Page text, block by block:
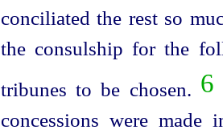
conciliated the rest so
the consul­ship for the
tribunes to be chosen. 6
concessions were